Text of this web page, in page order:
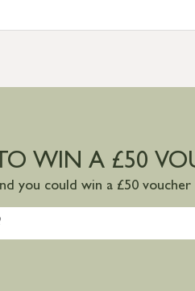
WIN A £50
you could win a £50